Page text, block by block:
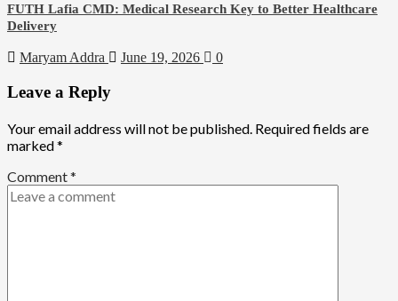
FUTH Lafia CMD: Medical Research Key to Better Healthcare
Delivery
Maryam Addra June 19, 2026 0
Leave a Reply
Your email address will not be published. Required fields are
marked*
Comment*